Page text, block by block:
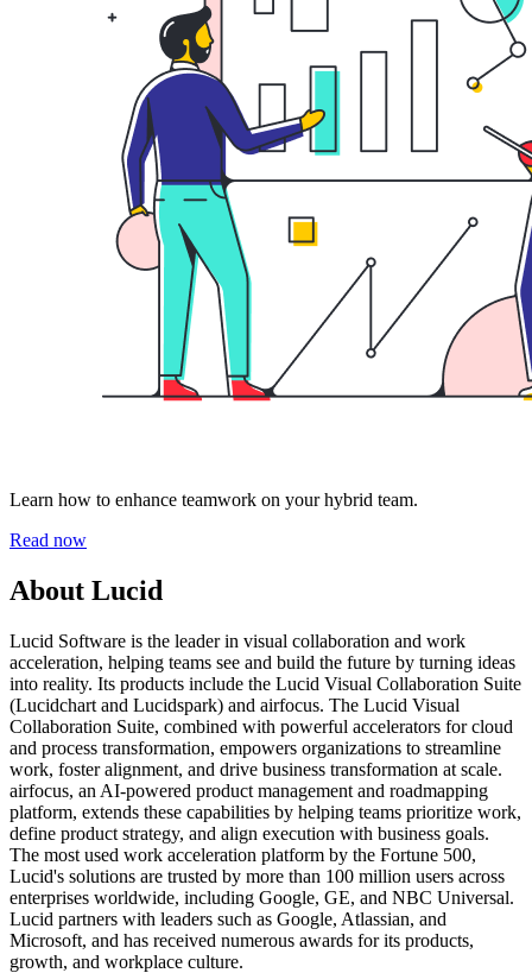
Learn how to enhance teamwork on your hybrid team.
Read now
About Lucid
Lucid Software is the leader in visual collaboration and work
acceleration, helping teams see and build the future by turning ideas
into reality. Its products include the Lucid Visual Collaboration Suite
(Lucidchart and Lucidspark) and airfocus. The Lucid Visual
Collaboration Suite, combined with powerful accelerators for cloud
and process transformation, empowers organizations to streamline
work, foster alignment, and drive business transformation at scale.
airfocus, an AI-powered product management and roadmapping
platform, extends these capabilities by helping teams prioritize work,
define product strategy, and align execution with business goals.
The most used work acceleration platform by the Fortune 500,
Lucid's solutions are trusted by more than 100 million users across
enterprises worldwide, including Google, GE, and NBC Universal.
Lucid partners with leaders such as Google, Atlassian, and
Microsoft, and has received numerous awards for its products,
growth, and workplace culture.